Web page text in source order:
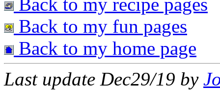
Back to my fun pages
Back to my home page
Last update Dec29/19 by